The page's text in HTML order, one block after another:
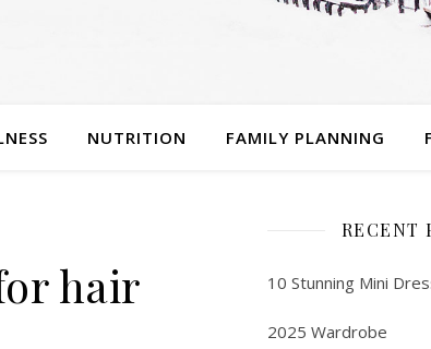
NUTRITION FAMILY PLANNING
hair
RECENT
10 Stunning Mini
2025 Wardrobe